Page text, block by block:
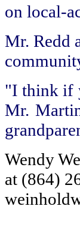
on local-
Mr. Redd
"I think if
Mr.
Wendy
at (864)